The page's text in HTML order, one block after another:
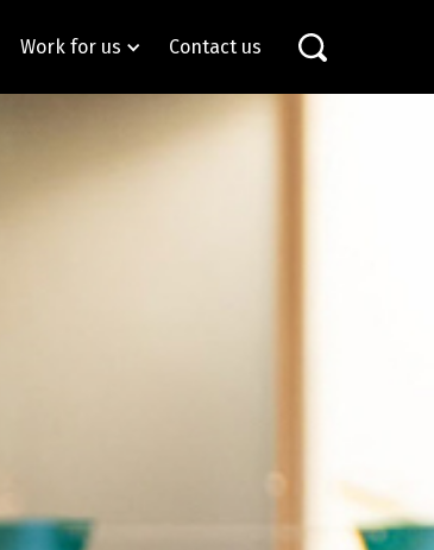
Work for us Contact us